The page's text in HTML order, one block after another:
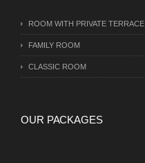
ROOM WITH PRIVATE TERRACE
FAMILY ROOM
CLASSIC ROOM
OUR PACKAGES